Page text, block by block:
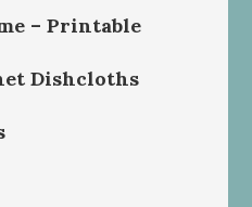
– Printable
Dishcloths